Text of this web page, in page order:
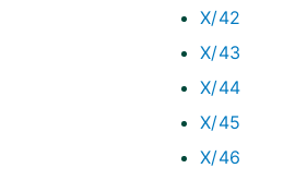
X/42
X/43
X/44
X/45
X/46